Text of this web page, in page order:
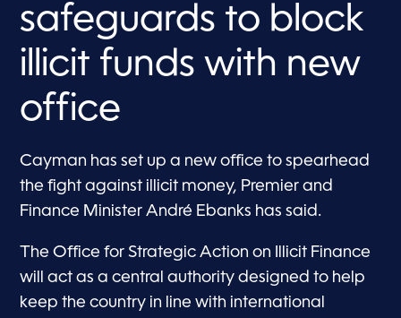
safeguards to block
illicit funds with new
office
Cayman has set up a new office to spearhead
the fight against illicit money, Premier and
Finance Minister André Ebanks has said.
The Office for Strategic Action on Illicit Finance
will act as a central authority designed to help
keep the country in line with international